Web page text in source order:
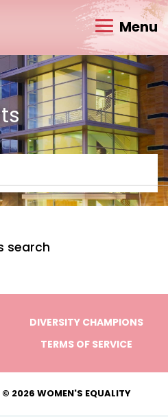
Menu
search
DIVERSITY CHAMPIONS
TERMS OF SERVICE
© 2026 WOMEN'S EQUALITY